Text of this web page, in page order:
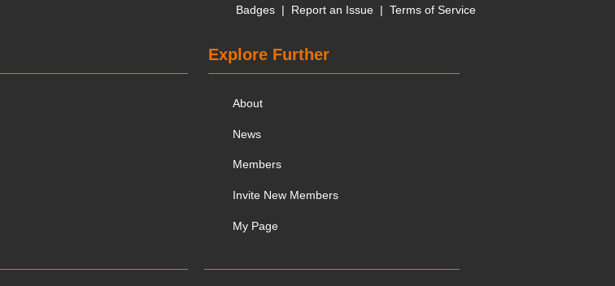
Badges | Report an Issue | Terms of Service
Explore Further
About
News
Members
Invite New Members
My Page